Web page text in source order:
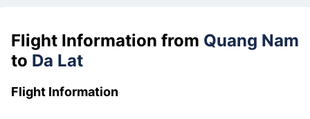
Flight Information from Quang Nam
to Da Lat
Flight Information